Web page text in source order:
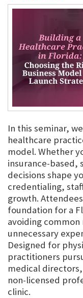
In this seminar,
healthcare
model. Whether
insurance-based,
decisions shape
credentialing,
growth.
foundation for a
avoiding
unnecessary
Designed for
practitioners
medical
non-licensed
clinic.